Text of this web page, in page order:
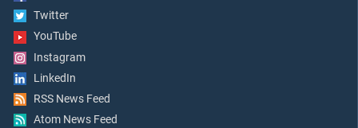
Twitter
YouTube
Instagram
LinkedIn
RSS News Feed
Atom News Feed